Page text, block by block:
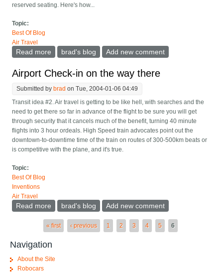
reserved seating. Here's how...
Topic:
Best Of Blog
Air Travel
Read more about Efficient airline passenger loading
brad's blog Add new comment
Airport Check-in on the way there
Submitted by brad on Tue, 2004-01-06 04:49
Transit idea #2. Air travel is getting to be like hell, with searches and the
need to get there so far in advance of the flight to be sure you will get
through security that it cancels much of the benefit, turning 40 minute
flights into 3 hour ordeals. High Speed train advocates point out the
downtown-to-downtime time of the train on routes of 300-500km beats or
is competitive with the plane, and it's true.
Topic:
Best Of Blog
Inventions
Air Travel
Read more about Airport Check-in on the way there
brad's blog Add new comment
Pages« first ‹ previous 1 2 3 4 5 6
Navigation
About the Site
Robocars